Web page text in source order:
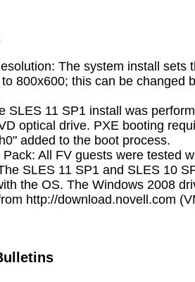
The system install sets
800x600; this can be changed
SLES 11 SP1 install was
optical drive. PXE booting
added to the boot process.
All FV guests were tested
SLES 11 SP1 and SLES 10
the OS. The Windows 2008
http://download.novell.com